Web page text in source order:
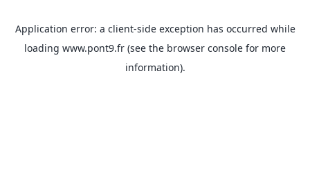
Application error: a client-side exception has occurred while
loading www.pont9.fr (see the browser console for more
information).